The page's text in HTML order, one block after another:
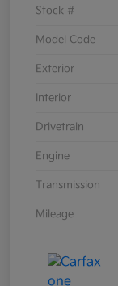
Stock #
Model Code
Exterior
Interior
Drivetrain
Engine
Transmission
Mileage